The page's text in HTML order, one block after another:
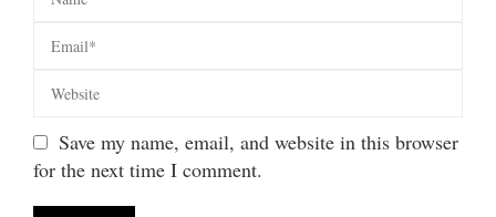
Save my name, email, and website in this browser
for the next time I comment.